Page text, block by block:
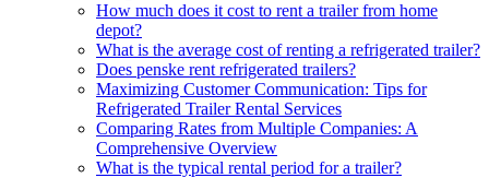
How much does it cost to rent a trailer from home
depot?
What is the average cost of renting a refrigerated trailer?
Does penske rent refrigerated trailers?
Maximizing Customer Communication: Tips for
Refrigerated Trailer Rental Services
Comparing Rates from Multiple Companies: A
Comprehensive Overview
What is the typical rental period for a trailer?